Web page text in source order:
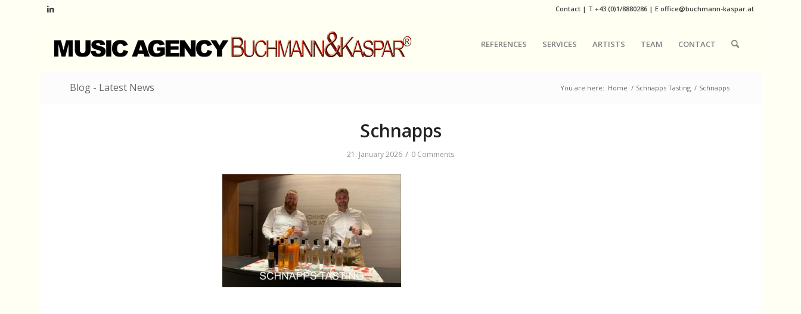
Contact | T+43 (0)1/8880286 | Eoffice@buchmann-kaspar.at
REFERENCES SERVICES ARTISTS TEAM CONTACT
Blog - Latest News You are here: Home / Schnapps Tasting / Schnapps
Schnapps
21. January 2026 / 0 Comments